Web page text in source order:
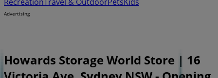
Advertising
Howards Storage World Store | 16